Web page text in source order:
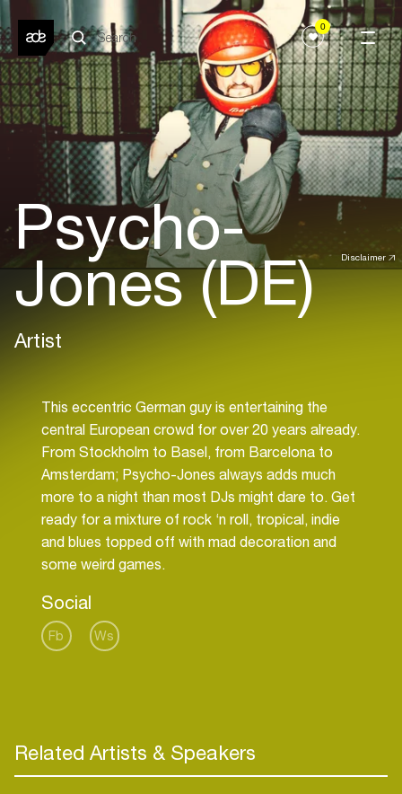
0
Disclaimer
Psycho-
Jones (DE)
Artist
This eccentric German guy is entertaining the
central European crowd for over 20 years already.
From Stockholm to Basel, from Barcelona to
Amsterdam; Psycho-Jones always adds much
more to a night than most DJs might dare to. Get
ready for a mixture of rock ‘n roll, tropical, indie
and blues topped off with mad decoration and
Social
Fb Ws
Related Artists & Speakers